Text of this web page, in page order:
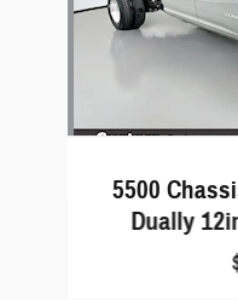
5500
Dually